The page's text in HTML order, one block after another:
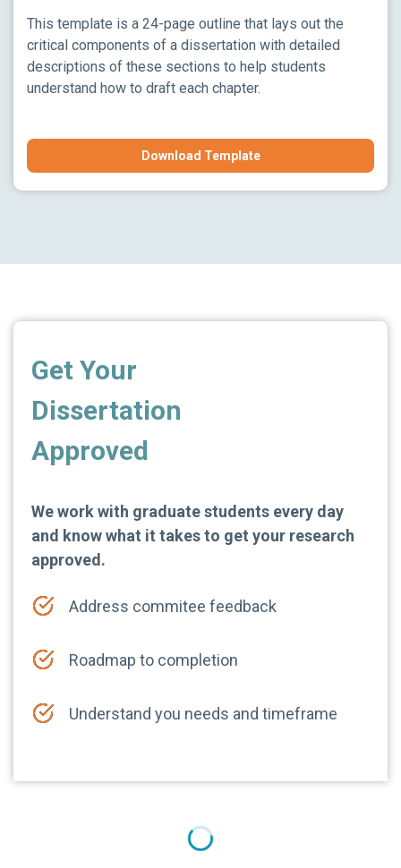
This template is a 24-page outline that lays out the
critical components of a dissertation with detailed
descriptions of these sections to help students
understand how to draft each chapter.
Download Template
Get Your
Dissertation
Approved
We work with graduate students every day
and know what it takes to get your research
approved.
Address commitee feedback
Roadmap to completion
Understand you needs and timeframe